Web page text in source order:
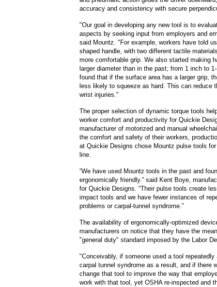
accuracy and consistency with secure
"Our goal in developing any new tool is to
aspects by seeking input from employers and
said Mountz. "For example, workers have told
shaped handle, with two different tactile
more comfortable grip. We also started making
larger diameter than in the past; from 1 inch to
found that if the surface area has a larger grip,
less likely to squeeze as hard. This can reduce
wrist injuries."
The proper selection of dynamic torque tools
worker comfort and productivity for Quickie
manufacturer of motorized and manual
the comfort and safety of their workers,
at Quickie Designs chose Mountz pulse tools
line.
“We have used Mountz tools in the past and
ergonomically friendly.” said Kent Boye,
for Quickie Designs. “Their pulse tools create
impact tools and we have fewer instances of
problems or carpal-tunnel syndrome.”
The availability of ergonomically-optimized
manufacturers on notice that they have the
"general duty" standard imposed by the Labor
"Conceivably, if someone used a tool repeatedly
carpal tunnel syndrome as a result, and if there
change that tool to improve the way that
work with that tool, yet OSHA re-inspected and